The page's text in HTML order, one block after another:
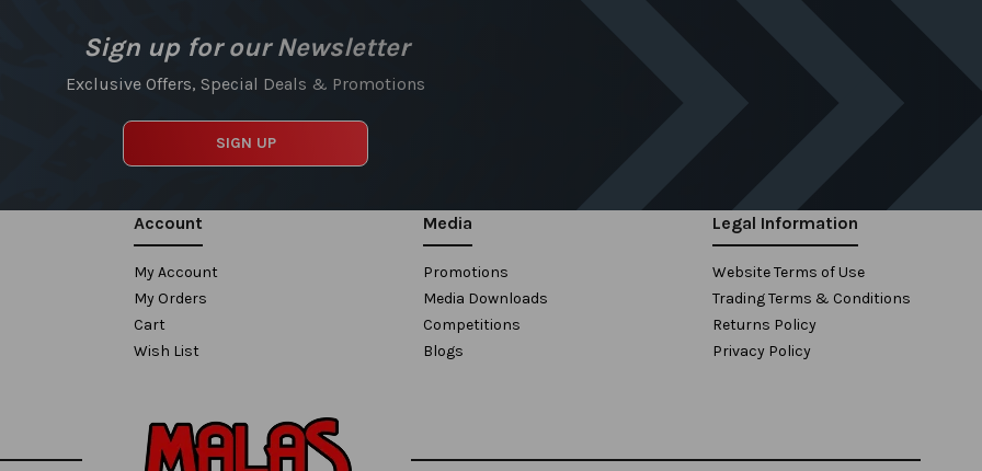
Sign up for our Newsletter
Exclusive Offers, Special Deals & Promotions
SIGN UP
Account
My Account
My Orders
Cart
Wish List
Media
Promotions
Media Downloads
Competitions
Blogs
Legal Information
Website Terms of Use
Trading Terms & Conditions
Returns Policy
Privacy Policy